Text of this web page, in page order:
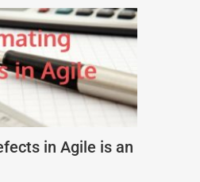
in Agile is an